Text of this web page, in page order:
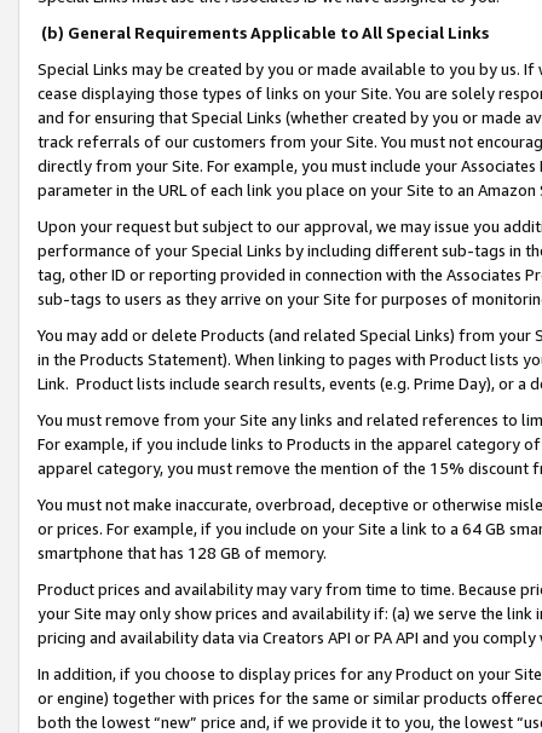
(b) General Requirements Applicable to All Special Links
Special Links may be created by you or made available to you by us.
cease displaying those types of links on your Site. You are solely
and for ensuring that Special Links (whether created by you or
track referrals of our customers from your Site. You must not
directly from your Site. For example, you must include your
parameter in the URL of each link you place on your Site to an
Upon your request but subject to our approval, we may issue you
performance of your Special Links by including different sub-tags in
tag, other ID or reporting provided in connection with the Associates
sub-tags to users as they arrive on your Site for purposes of
You may add or delete Products (and related Special Links) from
in the Products Statement). When linking to pages with Product lists
Link. Product lists include search results, events (e.g. Prime Day), or a
You must remove from your Site any links and related references to
For example, if you include links to Products in the apparel category
apparel category, you must remove the mention of the 15% discount
You must not make inaccurate, overbroad, deceptive or otherwise
or prices. For example, if you include on your Site a link to a 64 GB
smartphone that has 128 GB of memory.
Product prices and availability may vary from time to time. Because
your Site may only show prices and availability if: (a) we serve the
pricing and availability data via Creators API or PA API and you
In addition, if you choose to display prices for any Product on your
or engine) together with prices for the same or similar products
both the lowest “new” price and, if we provide it to you, the lowest